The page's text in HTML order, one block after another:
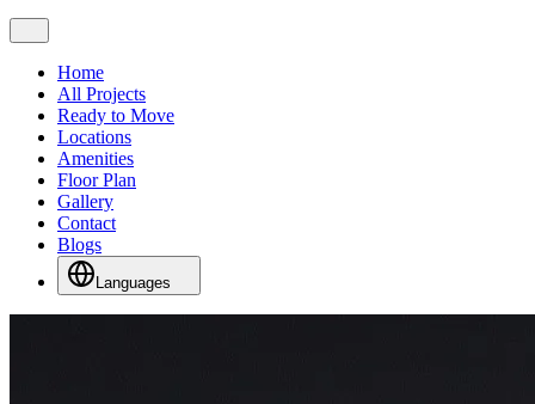
Home
All Projects
Ready to Move
Locations
Amenities
Floor Plan
Gallery
Contact
Blogs
Languages